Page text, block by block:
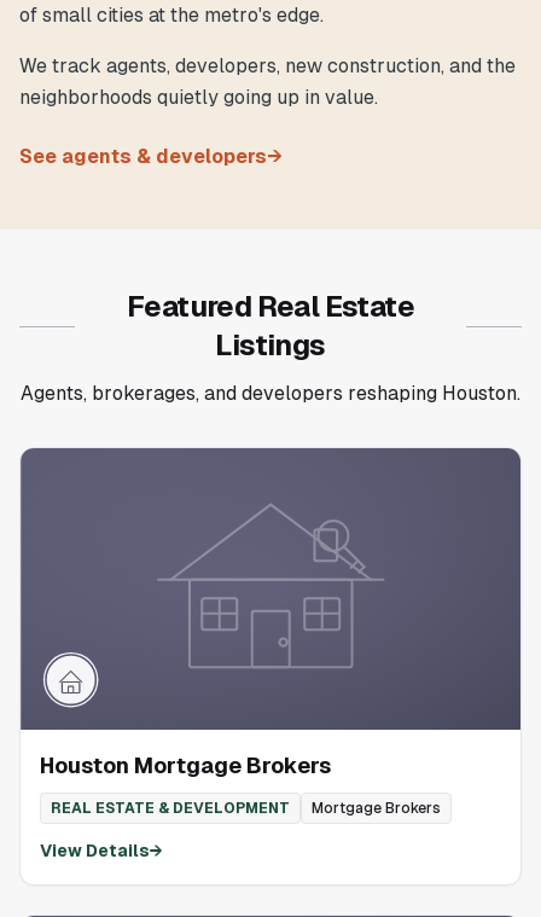
of small cities at the metro's edge.
We track agents, developers, new construction, and the
neighborhoods quietly going up in value.
See agents & developers→
Featured Real Estate
Listings
Agents, brokerages, and developers reshaping Houston.
Houston Mortgage Brokers
REAL ESTATE & DEVELOPMENT Mortgage Brokers
View Details→